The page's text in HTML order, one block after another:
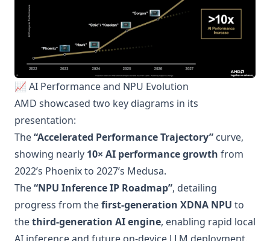
📈 AI Performance and NPU Evolution
AMD showcased two key diagrams in its
presentation:
The“Accelerated Performance Trajectory” curve,
showing nearly 10× AI performance growth from
2022’s Phoenix to 2027’s Medusa.
The“NPU Inference IP Roadmap”, detailing
progress from thefirst-generation XDNA NPU to
thethird-generation AI engine, enabling rapid local